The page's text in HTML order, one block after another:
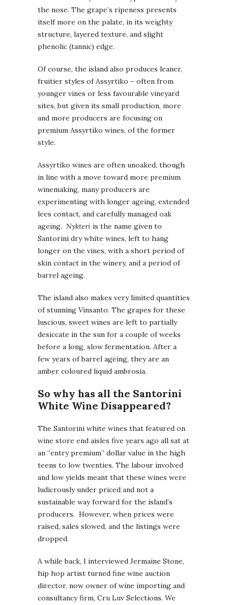
the nose. The grape’s ripeness presents
itself more on the palate, in its weighty
structure, layered texture, and slight
phenolic (tannic) edge.
Of course, the island also produces leaner,
fruitier styles of Assyrtiko – often from
younger vines or less favourable vineyard
sites, but given its small production, more
and more producers are focusing on
premium Assyrtiko wines, of the former
style.
Assyrtiko wines are often unoaked, though
in line with a move toward more premium
winemaking, many producers are
experimenting with longer ageing, extended
lees contact, and carefully managed oak
ageing. Nykteri is the name given to
Santorini dry white wines, left to hang
longer on the vines, with a short period of
skin contact in the winery, and a period of
barrel ageing.
The island also makes very limited quantities
of stunning Vinsanto. The grapes for these
luscious, sweet wines are left to partially
desiccate in the sun for a couple of weeks
before a long, slow fermentation. After a
few years of barrel ageing, they are an
amber coloured liquid ambrosia.
So why has all the Santorini
White Wine Disappeared?
The Santorini white wines that featured on
wine store end aisles five years ago all sat at
an “entry premium” dollar value in the high
teens to low twenties. The labour involved
and low yields meant that these wines were
ludicrously under priced and not a
sustainable way forward for the island’s
producers. However, when prices were
raised, sales slowed, and the listings were
dropped.
A while back, I interviewed Jermaine Stone,
hip hop artist turned fine wine auction
director, now owner of wine importing and
consultancy firm, Cru Luv Selections. We